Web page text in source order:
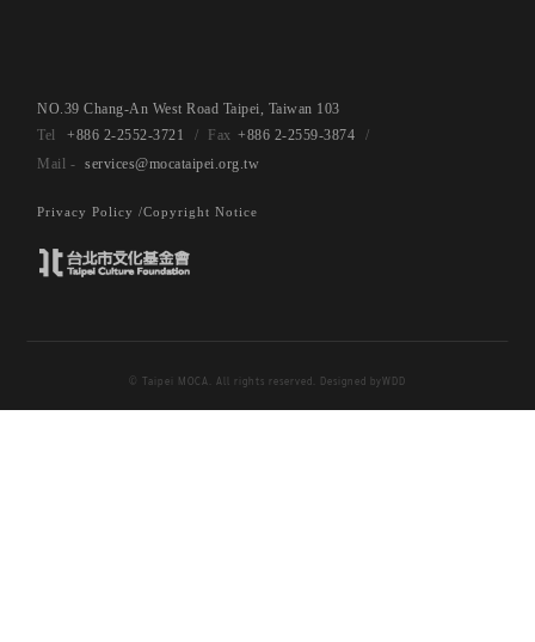
NO.39 Chang-An West Road Taipei, Taiwan 103
+886 2-2552-3721
+886 2-2559-3874
services@mocataipei.org.tw
Privacy Policy /Copyright Notice
© Taipei MOCA. All rights reserved. Designed byWDD